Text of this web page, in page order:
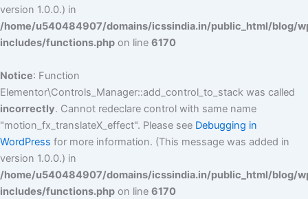
version 1.0.0.) in
/home/u540484907/domains/icssindia.in/public_html/blog/
includes/functions.php on line 6170
Notice: Function
Elementor\Controls_Manager::add_control_to_stack was called
incorrectly. Cannot redeclare control with same name
"motion_fx_translateX_effect". Please see Debugging in
WordPress for more information. (This message was added in
version 1.0.0.) in
/home/u540484907/domains/icssindia.in/public_html/blog/
includes/functions.php on line 6170